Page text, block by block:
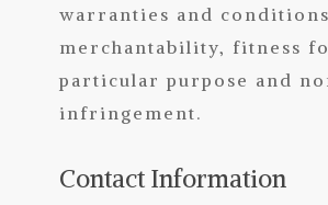
warranties and
merchantability, fitness
particular purpose and
infringement.
Contact Information